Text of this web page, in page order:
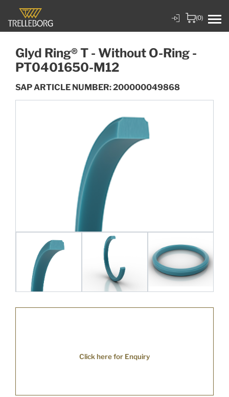
(0)
Glyd Ring® T - Without O-Ring -
PT0401650-M12
SAP ARTICLE NUMBER: 200000049868
Click here for Enquiry